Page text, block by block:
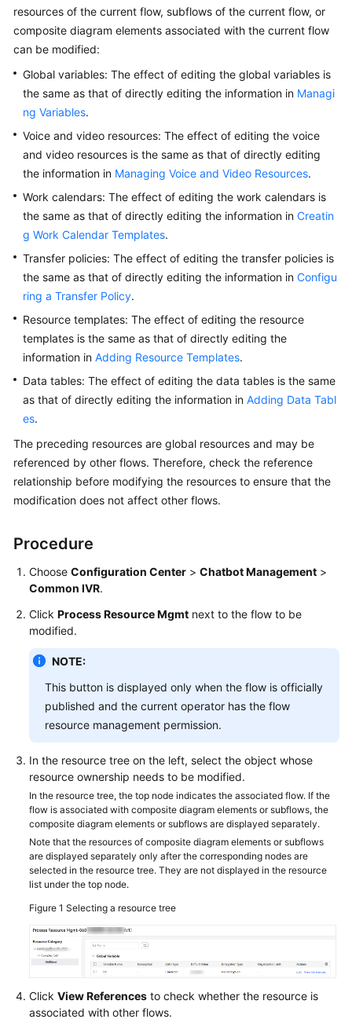
Shared
Responsibilities
Service
Level
Agreement
White
Endpoints
Permissions
resources of the current flow, subflows of the current flow, or
composite diagram elements associated with the current flow
can be modified:
Global variables: The effect of editing the global variables is
the same as that of directly editing the information in Managi
ng Variables.
Voice and video resources: The effect of editing the voice
and video resources is the same as that of directly editing
the information in Managing Voice and Video Resources.
Work calendars: The effect of editing the work calendars is
the same as that of directly editing the information in Creatin
g Work Calendar Templates.
Transfer policies: The effect of editing the transfer policies is
the same as that of directly editing the information in Configu
ring a Transfer Policy.
Resource templates: The effect of editing the resource
templates is the same as that of directly editing the
information in Adding Resource Templates.
Data tables: The effect of editing the data tables is the same
as that of directly editing the information in Adding Data Tabl
es.
The preceding resources are global resources and may be
referenced by other flows. Therefore, check the reference
relationship before modifying the resources to ensure that the
modification does not affect other flows.
Procedure
Choose Configuration Center > Chatbot Management >
Common IVR.
Click Process Resource Mgmt next to the flow to be
modified.
NOTE:
This button is displayed only when the flow is officially
published and the current operator has the flow
resource management permission.
In the resource tree on the left, select the object whose
resource ownership needs to be modified.
In the resource tree, the top node indicates the associated flow. If the
flow is associated with composite diagram elements or subflows, the
composite diagram elements or subflows are displayed separately.
Note that the resources of composite diagram elements or subflows
are displayed separately only after the corresponding nodes are
selected in the resource tree. They are not displayed in the resource
list under the top node.
Figure 1 Selecting a resource tree
Click View References to check whether the resource is
associated with other flows.